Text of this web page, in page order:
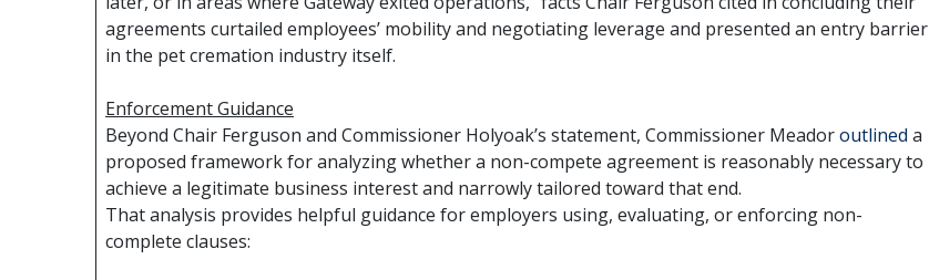
agreements curtailed employees’ mobility and negotiating leverage and presented an entry barrier
in the pet cremation industry itself.
Enforcement Guidance
Beyond Chair Ferguson and Commissioner Holyoak’s statement, Commissioner Meadoroutlined a
proposed framework for analyzing whether a non-compete agreement is reasonably necessary to
achieve a legitimate business interest and narrowly tailored toward that end.
That analysis provides helpful guidance for employers using, evaluating, or enforcing non-
complete clauses: